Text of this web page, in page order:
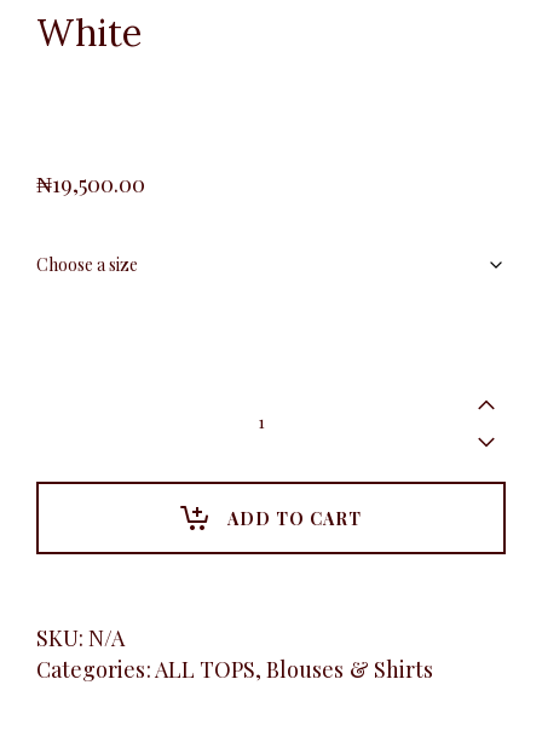
White
₦19,500.00
White
ADD TO CART
SKU:N/A
Categories:ALL TOPS,Blouses & Shirts